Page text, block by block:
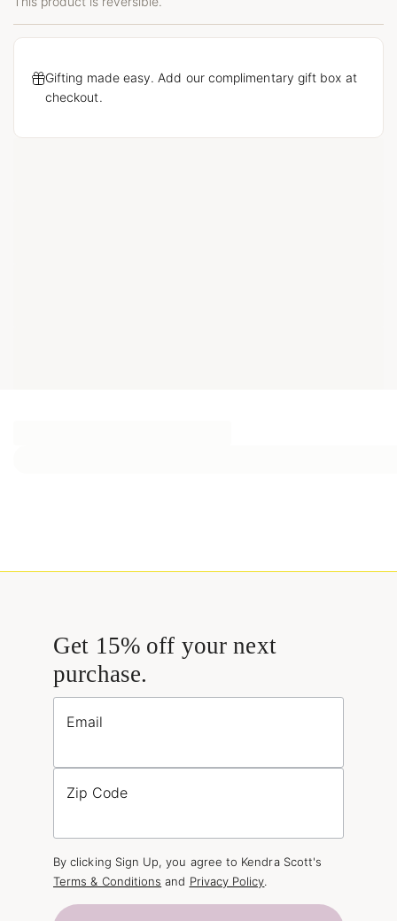
Gifting made easy. Add our complimentary gift box at
checkout.
Get 15% off your next
purchase.
Email
Zip Code
By clicking Sign Up, you agree to Kendra Scott's
Terms & Conditions and Privacy Policy.